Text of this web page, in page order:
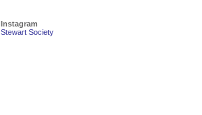
Instagram
Stewart Society